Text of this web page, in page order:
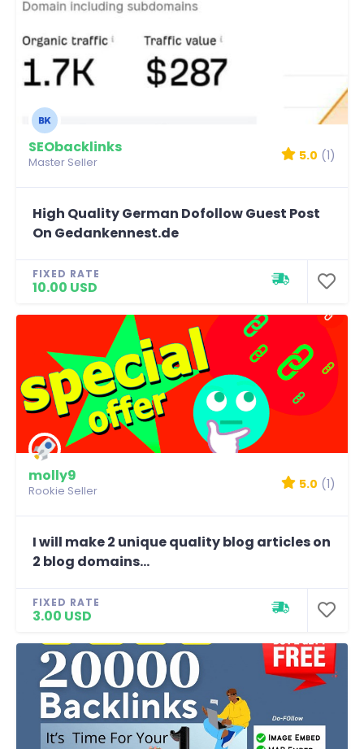
SEObacklinks
Master Seller 5.0 (1)
High Quality German Dofollow Guest Post
On Gedankennest.de
FIXED RATE
10.00 USD
molly9
Rookie Seller 5.0 (1)
I will make 2 unique quality blog articles on
2 blog domains...
FIXED RATE
3.00 USD